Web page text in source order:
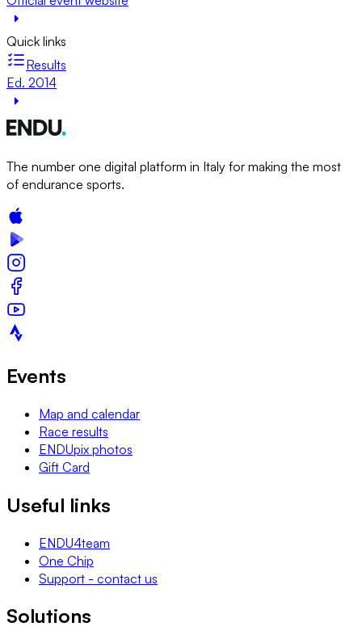
Quick links
Results
Ed. 2014
The number one digital platform in Italy for making the most
of endurance sports.
Events
Map and calendar
Race results
ENDUpix photos
Gift Card
Useful links
ENDU4team
One Chip
Support - contact us
Solutions